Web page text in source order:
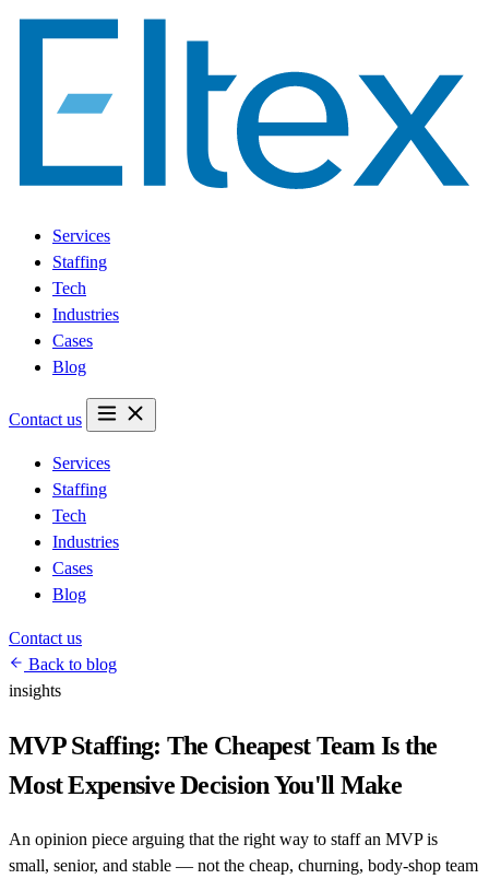
Services
Staffing
Tech
Industries
Cases
Blog
Contact us
Services
Staffing
Tech
Industries
Cases
Blog
Contact us
Back to blog
insights
MVP Staffing: The Cheapest Team Is the
Most Expensive Decision You'll Make
An opinion piece arguing that the right way to staff an MVP is
small, senior, and stable — not the cheap, churning, body-shop team